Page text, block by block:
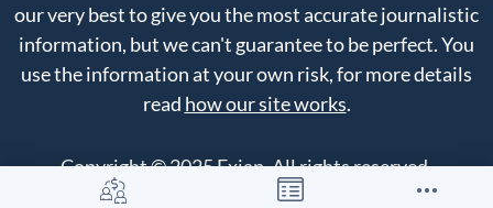
our very best to give you the most accurate journalistic
information, but we can't guarantee to be perfect. You
use the information at your own risk, for more details
read how our site works.
Copyright © 2025 Exiap. All rights reserved.